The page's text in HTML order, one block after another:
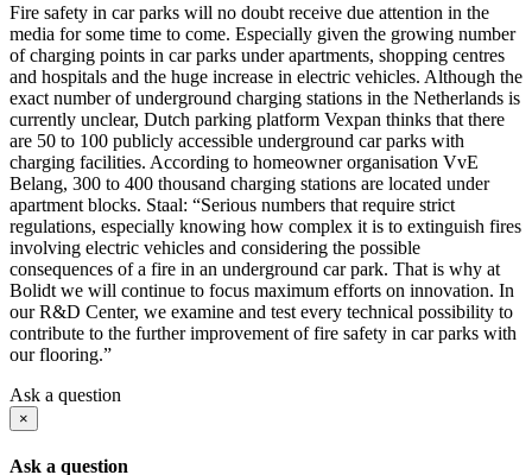
Fire safety in car parks will no doubt receive due attention in the
media for some time to come. Especially given the growing number
of charging points in car parks under apartments, shopping centres
and hospitals and the huge increase in electric vehicles. Although the
exact number of underground charging stations in the Netherlands is
currently unclear, Dutch parking platform Vexpan thinks that there
are 50 to 100 publicly accessible underground car parks with
charging facilities. According to homeowner organisation VvE
Belang, 300 to 400 thousand charging stations are located under
apartment blocks. Staal: “Serious numbers that require strict
regulations, especially knowing how complex it is to extinguish fires
involving electric vehicles and considering the possible
consequences of a fire in an underground car park. That is why at
Bolidt we will continue to focus maximum efforts on innovation. In
our R&D Center, we examine and test every technical possibility to
contribute to the further improvement of fire safety in car parks with
our flooring.”
Ask a question
×
Ask a question